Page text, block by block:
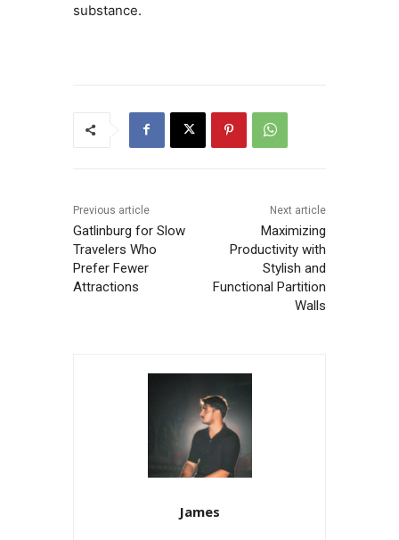
substance.
Previous article
Gatlinburg for Slow
Travelers Who
Prefer Fewer
Attractions
Next article
Maximizing
Productivity with
Stylish and
Functional Partition
Walls
James